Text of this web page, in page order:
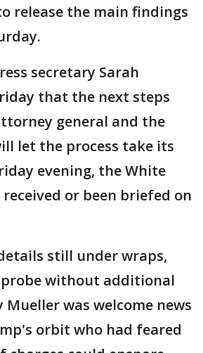
release the main findings
secretary Sarah
that the next steps
general and the
let the process take its
evening, the White
or been briefed on
still under wraps,
without additional
was welcome news
orbit who had feared